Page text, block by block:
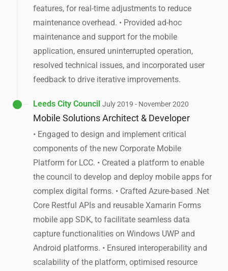
features, for real-time adjustments to reduce
maintenance overhead. • Provided ad-hoc
maintenance and support for the mobile
application, ensured uninterrupted operation,
resolved technical issues, and incorporated user
feedback to drive iterative improvements.
Leeds City Council July 2019 - November 2020
Mobile Solutions Architect & Developer
• Engaged to design and implement critical
components of the new Corporate Mobile
Platform for LCC. • Created a platform to enable
the council to develop and deploy mobile apps for
complex digital forms. • Crafted Azure-based .Net
Core Restful APIs and reusable Xamarin Forms
mobile app SDK, to facilitate seamless data
capture functionalities on Windows UWP and
Android platforms. • Ensured interoperability and
scalability of the platform, optimised resource